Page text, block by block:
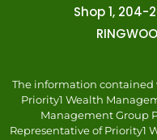
Shop 1,
The information contained
Priority1 Wealth
Management Group
Representative of Priority1